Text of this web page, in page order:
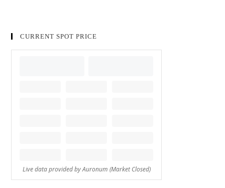
CURRENT SPOT PRICE